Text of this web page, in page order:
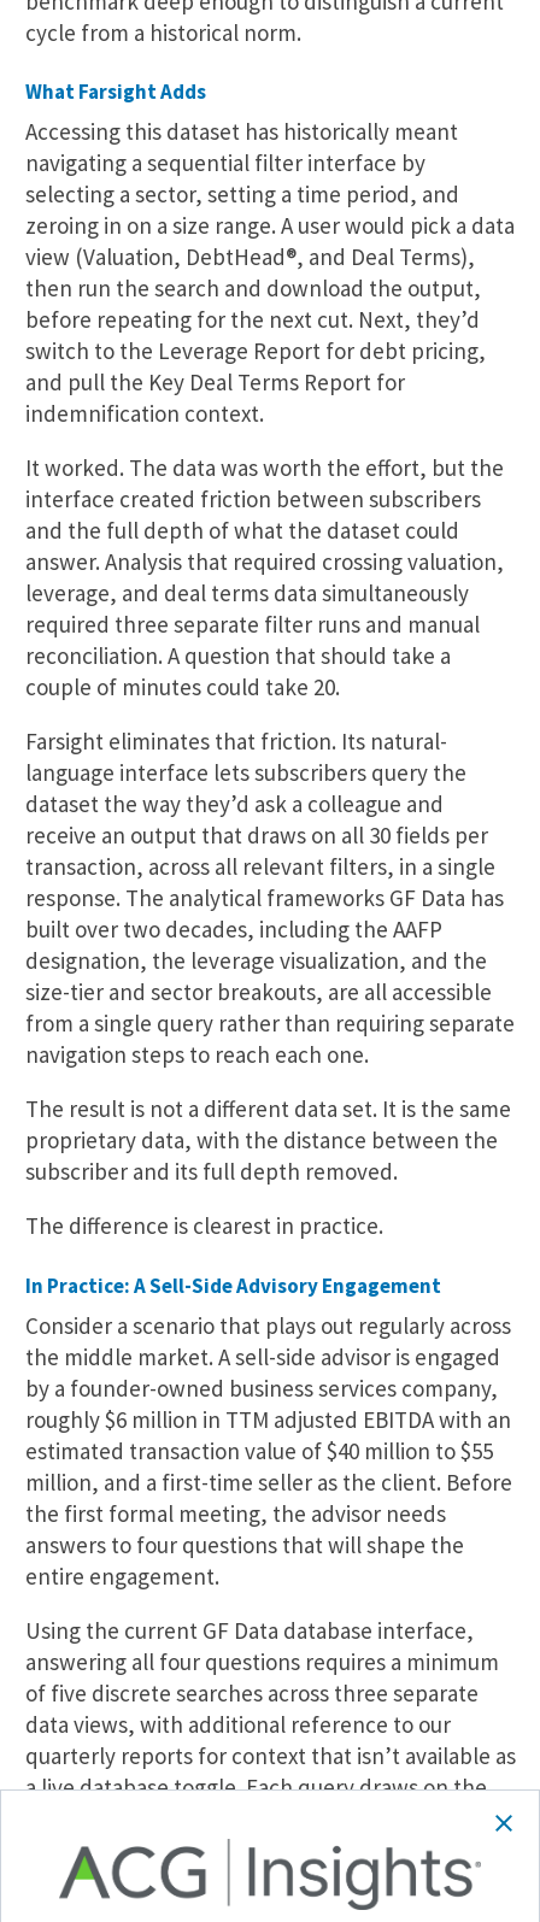
cycle from a historical norm.
What Farsight Adds
Accessing this dataset has historically meant
navigating a sequential filter interface by
selecting a sector, setting a time period, and
zeroing in on a size range. A user would pick a data
view (Valuation, DebtHead®, and Deal Terms),
then run the search and download the output,
before repeating for the next cut. Next, they’d
switch to the Leverage Report for debt pricing,
and pull the Key Deal Terms Report for
indemnification context.
It worked. The data was worth the effort, but the
interface created friction between subscribers
and the full depth of what the dataset could
answer. Analysis that required crossing valuation,
leverage, and deal terms data simultaneously
required three separate filter runs and manual
reconciliation. A question that should take a
couple of minutes could take 20.
Farsight eliminates that friction. Its natural-
language interface lets subscribers query the
dataset the way they’d ask a colleague and
receive an output that draws on all 30 fields per
transaction, across all relevant filters, in a single
response. The analytical frameworks GF Data has
built over two decades, including the AAFP
designation, the leverage visualization, and the
size-tier and sector breakouts, are all accessible
from a single query rather than requiring separate
navigation steps to reach each one.
The result is not a different data set. It is the same
proprietary data, with the distance between the
subscriber and its full depth removed.
The difference is clearest in practice.
In Practice: A Sell-Side Advisory Engagement
Consider a scenario that plays out regularly across
the middle market. A sell-side advisor is engaged
by a founder-owned business services company,
roughly $6 million in TTM adjusted EBITDA with an
estimated transaction value of $40 million to $55
million, and a first-time seller as the client. Before
the first formal meeting, the advisor needs
answers to four questions that will shape the
entire engagement.
Using the current GF Data database interface,
answering all four questions requires a minimum
of five discrete searches across three separate
data views, with additional reference to our
quarterly reports for context that isn’t available as
a live database toggle. Each query draws on the
same GF Data transaction records that power the
existing database. The difference is that Farsight
assembles the relevant cuts, including the AAFP
split, seller type, size tier, leverage structure, and